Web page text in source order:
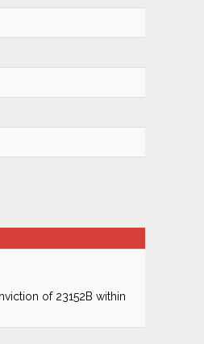
of 23152B within